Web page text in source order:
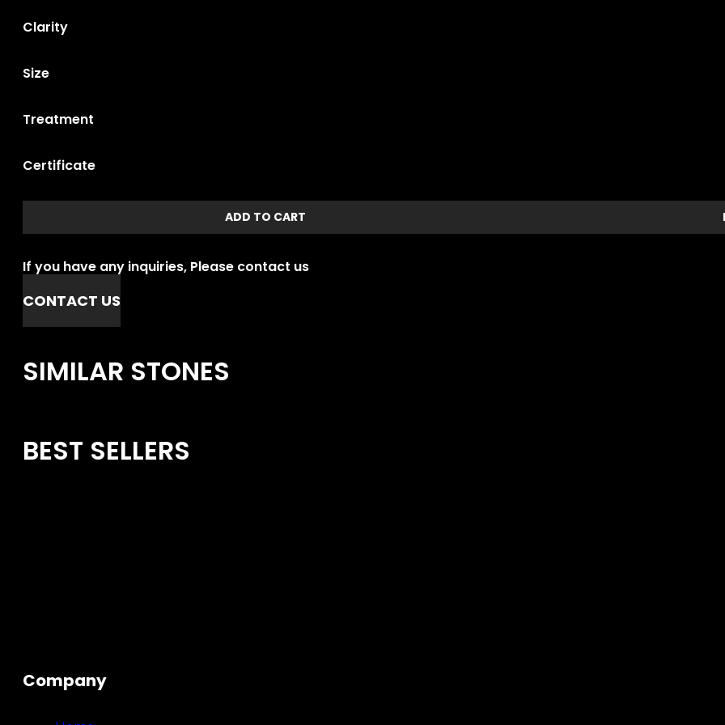
Clarity
Size
Treatment
Certificate
ADD TO CART
If you have any inquiries, Please contact us
CONTACT US
SIMILAR STONES
BEST SELLERS
Company